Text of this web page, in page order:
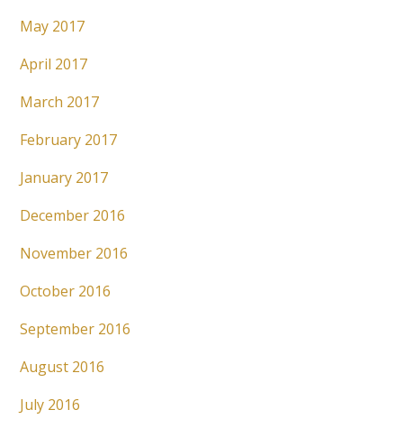
May 2017
April 2017
March 2017
February 2017
January 2017
December 2016
November 2016
October 2016
September 2016
August 2016
July 2016